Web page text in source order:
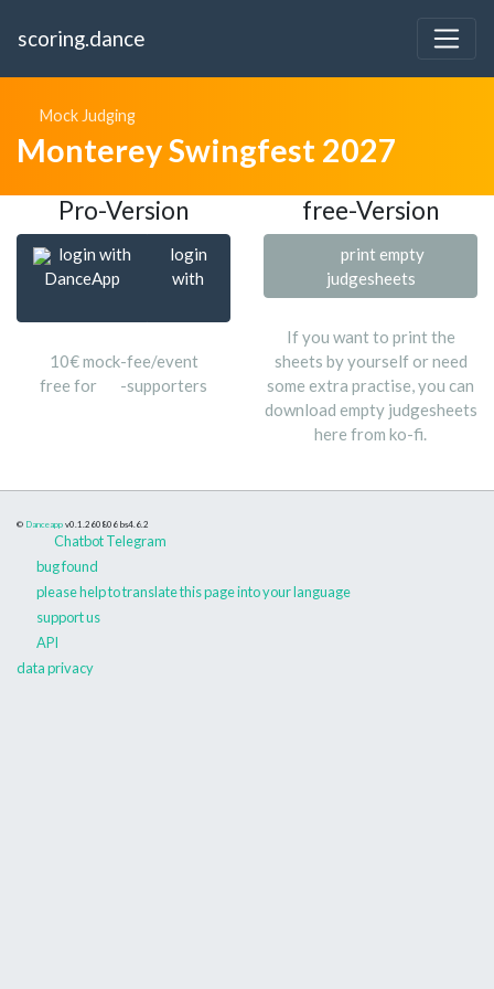
scoring.dance
Mock Judging
Monterey Swingfest 2027
Pro-Version free-Version
login with
DanceApp
login
with
10€ mock-fee/event
free for
-supporters
print empty
judgesheets
If you want to print the
sheets by yourself or need
some extra practise, you can
download empty judgesheets
here from ko-fi.
© Danceapp v0.1.260806 bs4.6.2
Chatbot Telegram
bug found
please help to translate this page into your language
support us
API
data privacy